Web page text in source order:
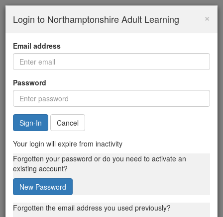
×
Login to Northamptonshire Adult Learning
Email address
Password
Cancel
Your login will expire from inactivity
Forgotten your password or do you need to activate an
existing account?
New Password
Forgotten the email address you used previously?